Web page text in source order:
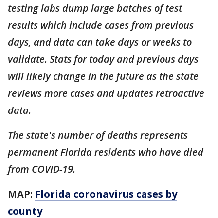
testing labs dump large batches of test
results which include cases from previous
days, and data can take days or weeks to
validate. Stats for today and previous days
will likely change in the future as the state
reviews more cases and updates retroactive
data.
The state's number of deaths represents
permanent Florida residents who have died
from COVID-19.
MAP: Florida coronavirus cases by
county